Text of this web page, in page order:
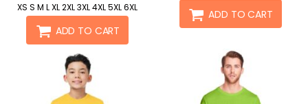
XS S M L XL 2XL 3XL 4XL 5XL 6XL
ADD TO CART
ADD TO CART